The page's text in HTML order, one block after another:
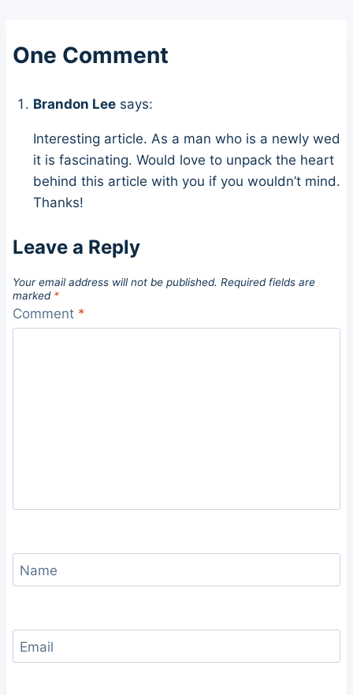
One Comment
Brandon Lee says:
Interesting article. As a man who is a newly wed
it is fascinating. Would love to unpack the heart
behind this article with you if you wouldn’t mind.
Thanks!
Leave a Reply
Your email address will not be published. Required fields are
marked *
Comment *
Name
Email